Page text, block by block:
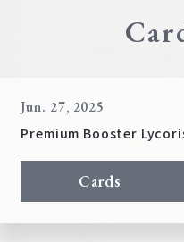
Jun. 27, 2025
Premium Booster
Cards